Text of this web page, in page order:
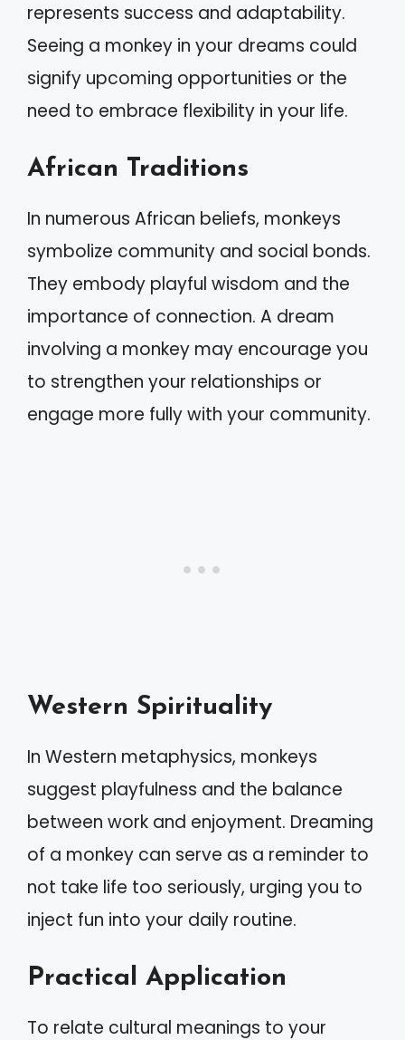
represents success and adaptability.
Seeing a monkey in your dreams could
signify upcoming opportunities or the
need to embrace flexibility in your life.
African Traditions
In numerous African beliefs, monkeys
symbolize community and social bonds.
They embody playful wisdom and the
importance of connection. A dream
involving a monkey may encourage you
to strengthen your relationships or
engage more fully with your community.
Western Spirituality
In Western metaphysics, monkeys
suggest playfulness and the balance
between work and enjoyment. Dreaming
of a monkey can serve as a reminder to
not take life too seriously, urging you to
inject fun into your daily routine.
Practical Application
To relate cultural meanings to your